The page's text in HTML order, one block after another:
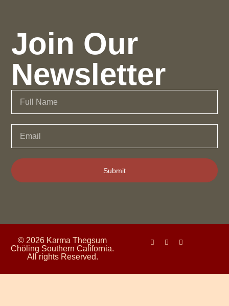
Join Our
Newsletter
Submit
© 2026 Karma Thegsum
Chöling Southern California.
All rights Reserved.